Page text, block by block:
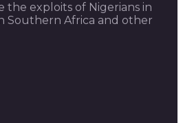
the exploits of Nigerians in
Southern Africa and other